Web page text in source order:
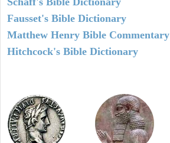
Fausset's Bible Dictionary
Matthew Henry Bible Commentary
Hitchcock's Bible Dictionary